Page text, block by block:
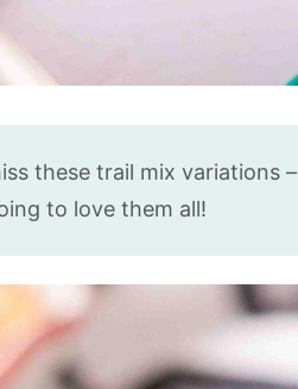
these trail mix variations –
to love them all!